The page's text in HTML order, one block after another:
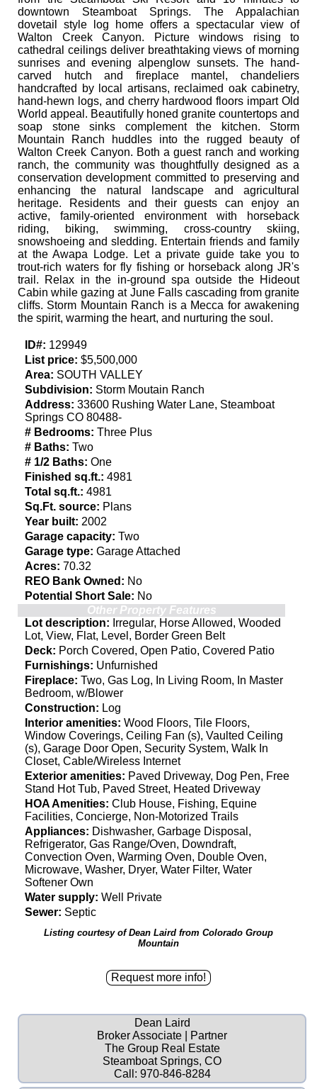
downtown Steamboat Springs. The Appalachian
dovetail style log home offers a spectacular view of
Walton Creek Canyon. Picture windows rising to
cathedral ceilings deliver breathtaking views of morning
sunrises and evening alpenglow sunsets. The hand-
carved hutch and fireplace mantel, chandeliers
handcrafted by local artisans, reclaimed oak cabinetry,
hand-hewn logs, and cherry hardwood floors impart Old
World appeal. Beautifully honed granite countertops and
soap stone sinks complement the kitchen. Storm
Mountain Ranch huddles into the rugged beauty of
Walton Creek Canyon. Both a guest ranch and working
ranch, the community was thoughtfully designed as a
conservation development committed to preserving and
enhancing the natural landscape and agricultural
heritage. Residents and their guests can enjoy an
active, family-oriented environment with horseback
riding, biking, swimming, cross-country skiing,
snowshoeing and sledding. Entertain friends and family
at the Awapa Lodge. Let a private guide take you to
trout-rich waters for fly fishing or horseback along JR's
trail. Relax in the in-ground spa outside the Hideout
Cabin while gazing at June Falls cascading from granite
cliffs. Storm Mountain Ranch is a Mecca for awakening
the spirit, warming the heart, and nurturing the soul.
ID#: 129949
List price: $5,500,000
Area: SOUTH VALLEY
Subdivision: Storm Moutain Ranch
Address: 33600 Rushing Water Lane, Steamboat
Springs CO 80488-
# Bedrooms: Three Plus
# Baths: Two
# 1/2 Baths: One
Finished sq.ft.: 4981
Total sq.ft.: 4981
Sq.Ft. source: Plans
Year built: 2002
Garage capacity: Two
Garage type: Garage Attached
Acres: 70.32
REO Bank Owned: No
Potential Short Sale: No
Other Property Features
Lot description: Irregular, Horse Allowed, Wooded
Lot, View, Flat, Level, Border Green Belt
Deck: Porch Covered, Open Patio, Covered Patio
Furnishings: Unfurnished
Fireplace: Two, Gas Log, In Living Room, In Master
Bedroom, w/Blower
Construction: Log
Interior amenities: Wood Floors, Tile Floors,
Window Coverings, Ceiling Fan (s), Vaulted Ceiling
(s), Garage Door Open, Security System, Walk In
Closet, Cable/Wireless Internet
Exterior amenities: Paved Driveway, Dog Pen, Free
Stand Hot Tub, Paved Street, Heated Driveway
HOA Amenities: Club House, Fishing, Equine
Facilities, Concierge, Non-Motorized Trails
Appliances: Dishwasher, Garbage Disposal,
Refrigerator, Gas Range/Oven, Downdraft,
Convection Oven, Warming Oven, Double Oven,
Microwave, Washer, Dryer, Water Filter, Water
Softener Own
Water supply: Well Private
Sewer: Septic
Listing courtesy of Dean Laird from Colorado Group
Mountain
Dean Laird
Broker Associate | Partner
The Group Real Estate
Steamboat Springs, CO
Call: 970-846-8284